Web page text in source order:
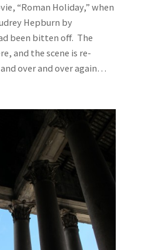
“Roman Holiday,” when
Hepburn by
been bitten off. The
and the scene is re-
over and over again…